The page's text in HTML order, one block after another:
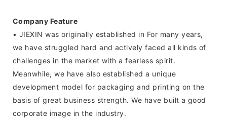
Company Feature
• JIEXIN was originally established in For many years,
we have struggled hard and actively faced all kinds of
challenges in the market with a fearless spirit.
Meanwhile, we have also established a unique
development model for packaging and printing on the
basis of great business strength. We have built a good
corporate image in the industry.